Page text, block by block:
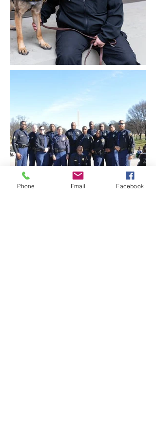
Phone Email Facebook